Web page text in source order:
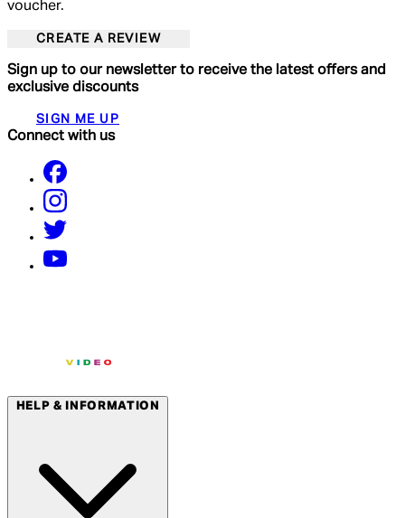
voucher.
CREATE A REVIEW
Sign up to our newsletter to receive the latest offers and
exclusive discounts
SIGN ME UP
Connect with us
HELP & INFORMATION